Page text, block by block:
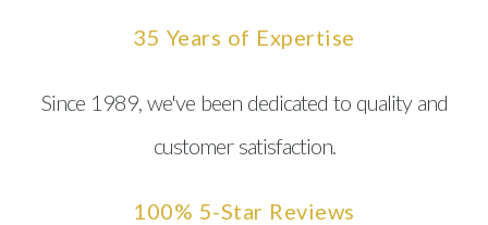
35 Years of Expertise
Since 1989, we've been dedicated to quality and
customer satisfaction.
100% 5-Star Reviews